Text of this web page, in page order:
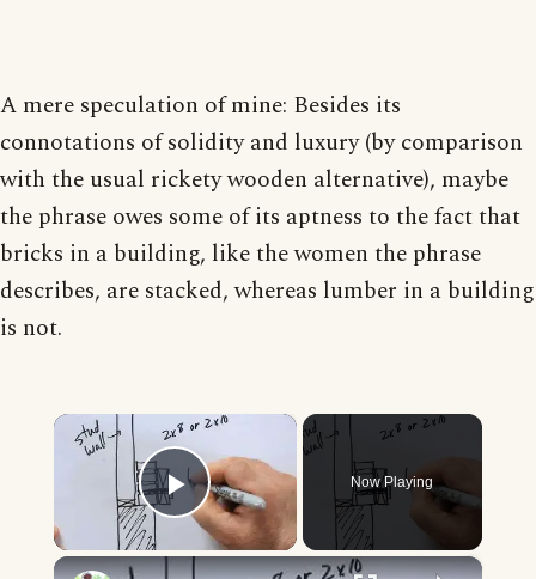
A mere speculation of mine: Besides its
connotations of solidity and luxury (by comparison
with the usual rickety wooden alternative), maybe
the phrase owes some of its aptness to the fact that
bricks in a building, like the women the phrase
describes, are stacked, whereas lumber in a building
is not.
×
Play Video
Now Playing
×